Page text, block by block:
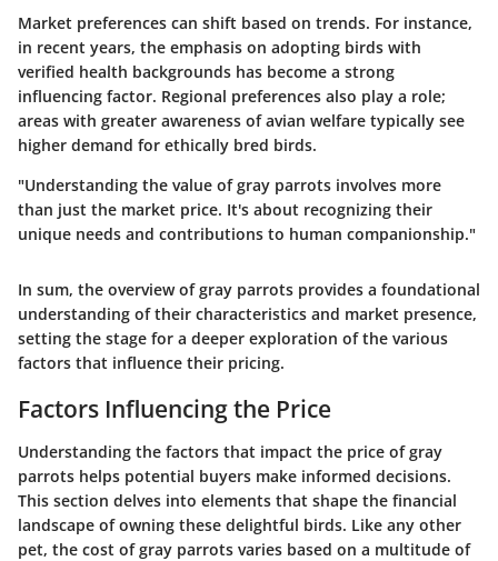
Market preferences can shift based on trends. For instance,
in recent years, the emphasis on adopting birds with
verified health backgrounds has become a strong
influencing factor. Regional preferences also play a role;
areas with greater awareness of avian welfare typically see
higher demand for ethically bred birds.
"Understanding the value of gray parrots involves more
than just the market price. It's about recognizing their
unique needs and contributions to human companionship."
In sum, the overview of gray parrots provides a foundational
understanding of their characteristics and market presence,
setting the stage for a deeper exploration of the various
factors that influence their pricing.
Factors Influencing the Price
Understanding the factors that impact the price of gray
parrots helps potential buyers make informed decisions.
This section delves into elements that shape the financial
landscape of owning these delightful birds. Like any other
pet, the cost of gray parrots varies based on a multitude of